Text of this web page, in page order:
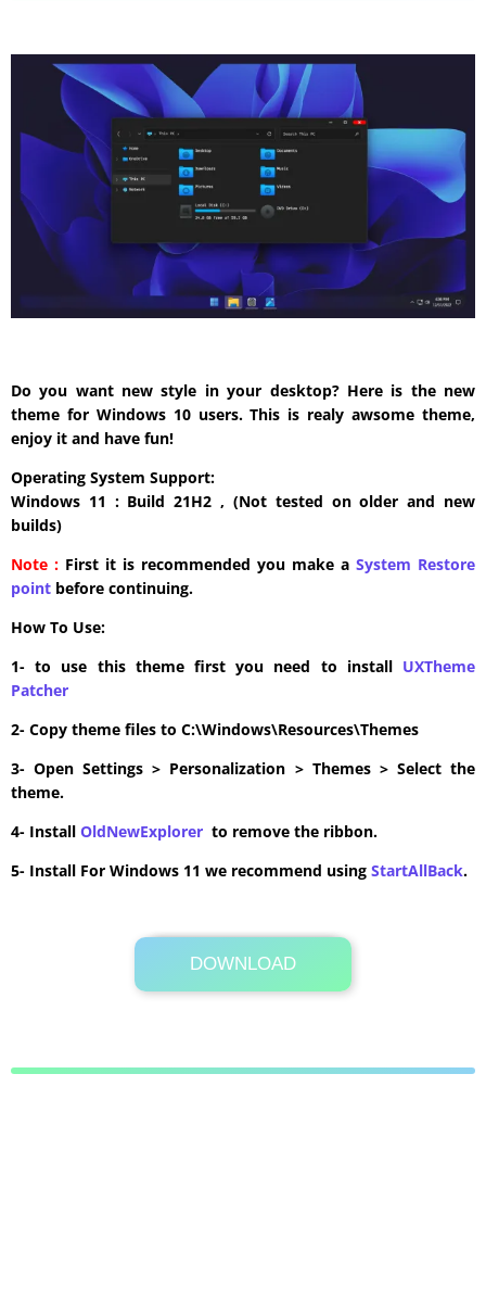
Do you want new style in your desktop? Here is the new
theme for Windows 10 users. This is realy awsome theme,
enjoy it and have fun!
Operating System Support:
Windows 11 : Build 21H2 , (Not tested on older and new
builds)
Note : First it is recommended you make a System Restore
point before continuing.
How To Use:
1- to use this theme first you need to install UXTheme
Patcher
2- Copy theme files to C:\Windows\Resources\Themes
3- Open Settings > Personalization > Themes > Select the
theme.
4- Install OldNewExplorer to remove the ribbon.
5- Install For Windows 11 we recommend using StartAllBack.
DOWNLOAD
Its Totally Free
3.7MB .zip